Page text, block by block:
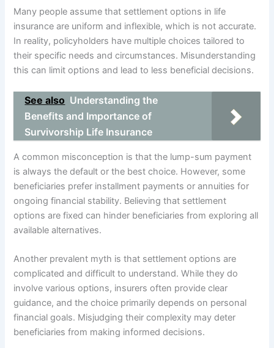
Many people assume that settlement options in life
insurance are uniform and inflexible, which is not accurate.
In reality, policyholders have multiple choices tailored to
their specific needs and circumstances. Misunderstanding
this can limit options and lead to less beneficial decisions.
See also Understanding the
Benefits and Importance of
Survivorship Life Insurance
A common misconception is that the lump-sum payment
is always the default or the best choice. However, some
beneficiaries prefer installment payments or annuities for
ongoing financial stability. Believing that settlement
options are fixed can hinder beneficiaries from exploring all
available alternatives.
Another prevalent myth is that settlement options are
complicated and difficult to understand. While they do
involve various options, insurers often provide clear
guidance, and the choice primarily depends on personal
financial goals. Misjudging their complexity may deter
beneficiaries from making informed decisions.